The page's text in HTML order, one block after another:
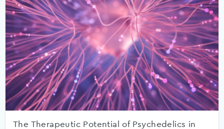
The Therapeutic Potential of Psychedelics in